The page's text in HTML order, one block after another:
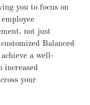
you to focus on
not just
Balanced
a well-
increased
your